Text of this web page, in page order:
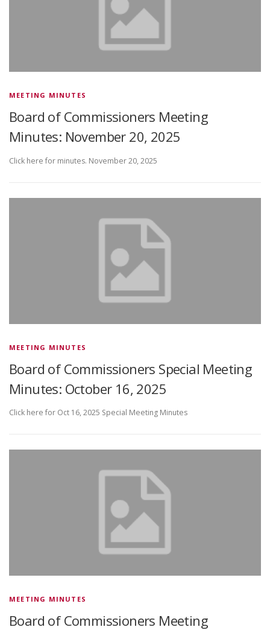
MEETING MINUTES
Board of Commissioners Meeting
Minutes: November 20, 2025
Click here for minutes. November 20, 2025
MEETING MINUTES
Board of Commissioners Special Meeting
Minutes: October 16, 2025
Click here for Oct 16, 2025 Special Meeting Minutes
MEETING MINUTES
Board of Commissioners Meeting